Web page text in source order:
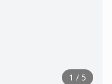
1 / 5